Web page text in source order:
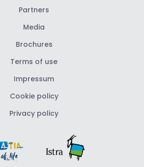
Partners
Media
Brochures
Terms of use
Impressum
Cookie policy
Privacy policy